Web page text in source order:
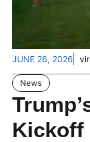
JUNE 26, 2026
News
Kickoff